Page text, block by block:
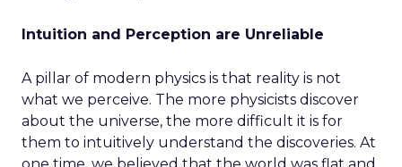
Intuition and Perception are Unreliable
A pillar of modern physics is that reality is not
what we perceive. The more physicists discover
about the universe, the more difficult it is for
them to intuitively understand the discoveries. At